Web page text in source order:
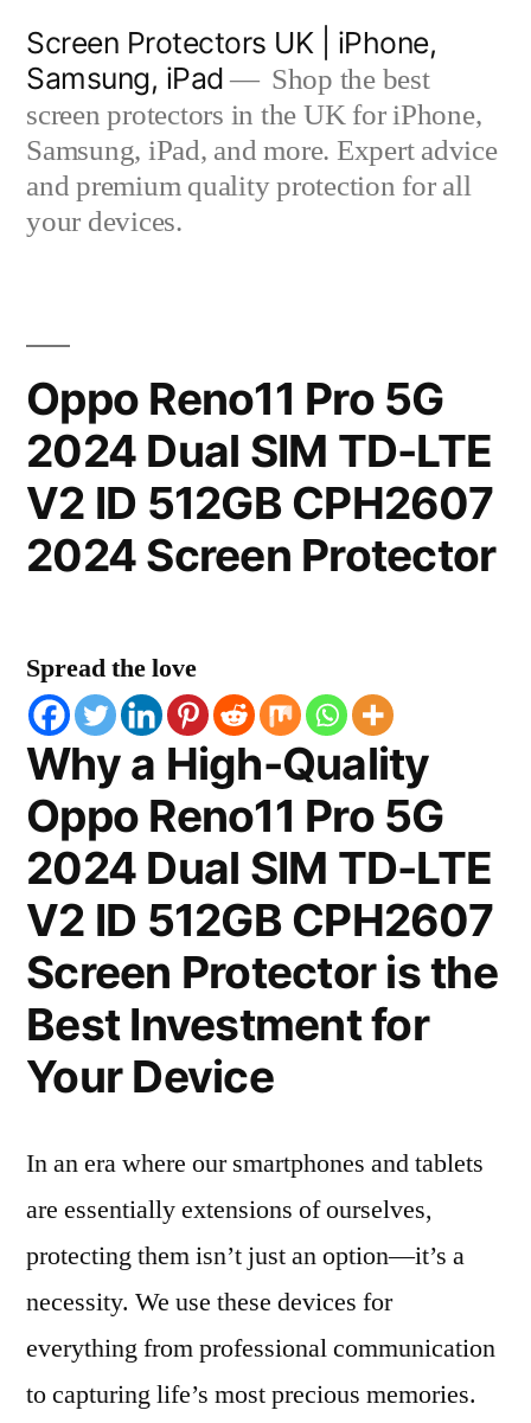
content
Screen Protectors UK | iPhone,
Samsung, iPad
Shop the best
screen protectors in the UK for iPhone,
Samsung, iPad, and more. Expert advice
and premium quality protection for all
your devices.
Oppo Reno11 Pro 5G
2024 Dual SIM TD-LTE
V2 ID 512GB CPH2607
2024 Screen Protector
Spread the love
Why a High-Quality
Oppo Reno11 Pro 5G
2024 Dual SIM TD-LTE
V2 ID 512GB CPH2607
Screen Protector is the
Best Investment for
Your Device
In an era where our smartphones and tablets
are essentially extensions of ourselves,
protecting them isn’t just an option—it’s a
necessity. We use these devices for
everything from professional communication
to capturing life’s most precious memories.